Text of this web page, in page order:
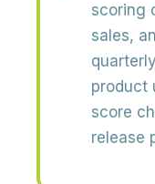
scoring
sales,
product
score
release